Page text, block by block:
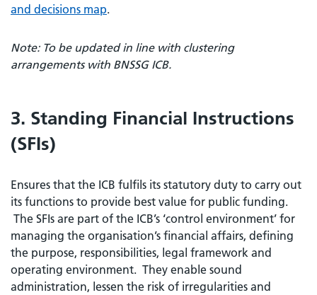
and decisions map.
Note: To be updated in line with clustering
arrangements with BNSSG ICB.
3. Standing Financial Instructions
(SFIs)
Ensures that the ICB fulfils its statutory duty to carry out
its functions to provide best value for public funding.
The SFIs are part of the ICB’s ‘control environment’ for
managing the organisation’s financial affairs, defining
the purpose, responsibilities, legal framework and
operating environment. They enable sound
administration, lessen the risk of irregularities and